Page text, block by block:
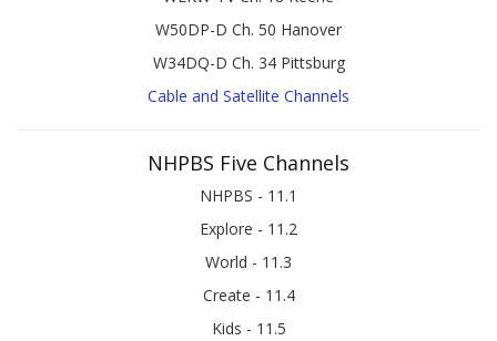
W50DP-D Ch. 50 Hanover
W34DQ-D Ch. 34 Pittsburg
Cable and Satellite Channels
NHPBS Five Channels
NHPBS - 11.1
Explore - 11.2
World - 11.3
Create - 11.4
Kids - 11.5